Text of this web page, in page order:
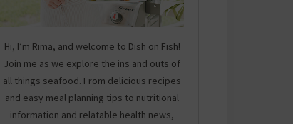
Hi, I’m Rima, and welcome to Dish on Fish!
Join me as we explore the ins and outs of
all things seafood. From delicious recipes
and easy meal planning tips to nutritional
information and relatable health news,